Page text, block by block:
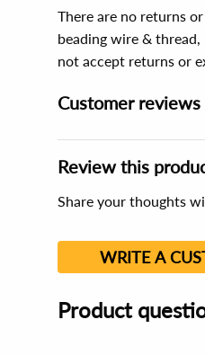
There are no returns
beading wire &
not accept returns or
Customer reviews
Review this
Share your thoughts
WRITE A
Product